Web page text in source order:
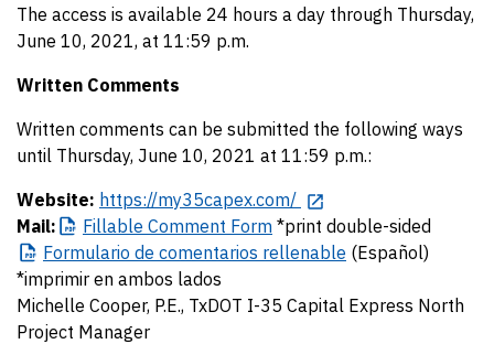
The access is available 24 hours a day through Thursday,
June 10, 2021, at 11:59 p.m.
Written Comments
Written comments can be submitted the following ways
until Thursday, June 10, 2021 at 11:59 p.m.:
Website: https://my35capex.com/
Mail:
Fillable Comment Form *print double-sided
Formulario de comentarios rellenable (Español)
*imprimir en ambos lados
Michelle Cooper, P.E., TxDOT I-35 Capital Express North
Project Manager